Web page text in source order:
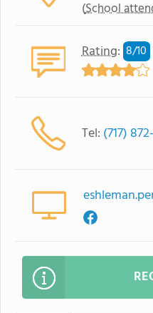
(School
Rating: 8/10
Tel: (717)